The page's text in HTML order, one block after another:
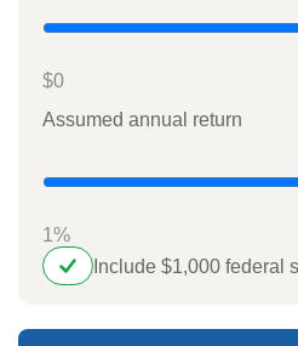
$0
Assumed annual return
1%
Include $1,000 federal